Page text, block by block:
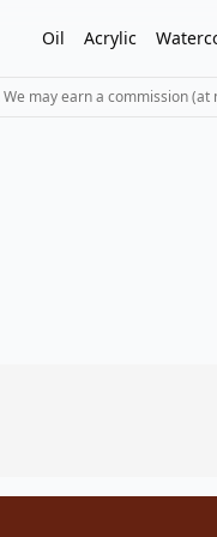
Oil Acrylic
may earn a commission